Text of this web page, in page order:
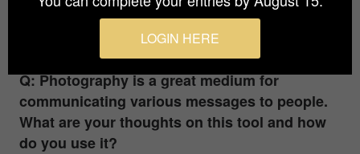
many who make an effort to share their photos to
the “world”. So all the amazing photographers out
there deserve attention for their photos.
Q: Photography is a great medium for
communicating various messages to people.
What are your thoughts on this tool and how
do you use it?
LOGIN HERE